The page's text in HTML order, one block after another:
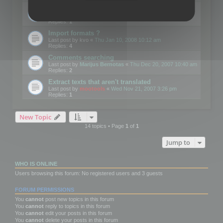
Replies:1
Import formats ?
Last post by kvo « Thu Jan 10, 2008 10:12 am
Replies: 4
Comments searching
Last post by Marijus Bernotas « Thu Dec 20, 2007 10:40 am
Replies: 2
Extract texts that aren't translated
Last post by mootools « Wed Nov 21, 2007 3:26 pm
Replies: 1
New Topic
14 topics • Page 1of 1
Jump to
WHO IS ONLINE
Users browsing this forum: No registered users and 3 guests
FORUM PERMISSIONS
You cannot post new topics in this forum
You cannot reply to topics in this forum
You cannot edit your posts in this forum
You cannot delete your posts in this forum